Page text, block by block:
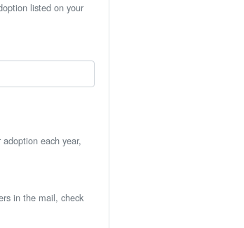
listed on your
each year,
in the mail, check